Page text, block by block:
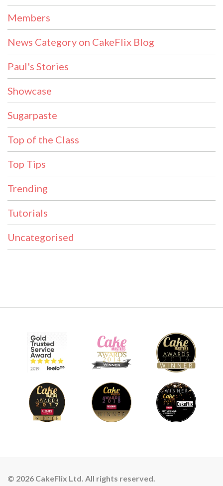
Members
News Category on CakeFlix Blog
Paul's Stories
Showcase
Sugarpaste
Top of the Class
Top Tips
Trending
Tutorials
Uncategorised
© 2026 CakeFlix Ltd. All rights reserved.